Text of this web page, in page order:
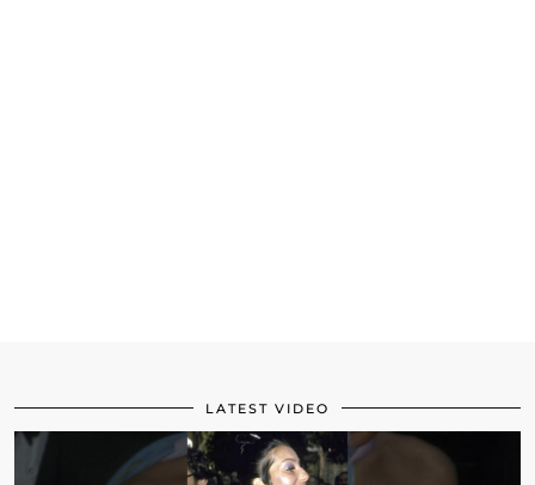
LATEST VIDEO